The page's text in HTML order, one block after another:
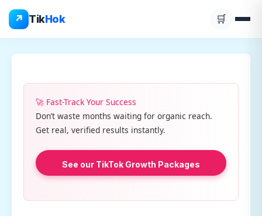
↗ TikHok 🛒
content
🚀 Fast-Track Your Success
Don’t waste months waiting for organic reach.
Get real, verified results instantly.
See our TikTok Growth Packages